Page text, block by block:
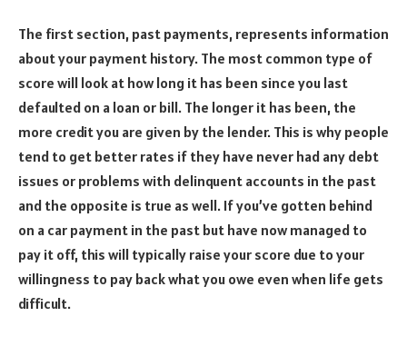
The first section, past payments, represents information
about your payment history. The most common type of
score will look at how long it has been since you last
defaulted on a loan or bill. The longer it has been, the
more credit you are given by the lender. This is why people
tend to get better rates if they have never had any debt
issues or problems with delinquent accounts in the past
and the opposite is true as well. If you’ve gotten behind
on a car payment in the past but have now managed to
pay it off, this will typically raise your score due to your
willingness to pay back what you owe even when life gets
difficult.